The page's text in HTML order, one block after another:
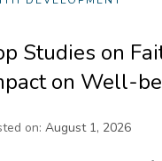
Studies on
on Well-
on:August 1, 2026